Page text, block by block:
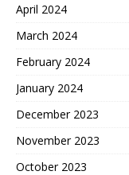
April 2024
March 2024
February 2024
January 2024
December 2023
November 2023
October 2023